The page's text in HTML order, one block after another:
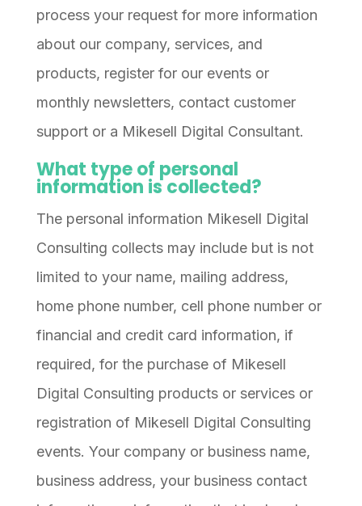
process your request for more information
about our company, services, and
products, register for our events or
monthly newsletters, contact customer
support or a Mikesell Digital Consultant.
What type of personal
information is collected?
The personal information Mikesell Digital
Consulting collects may include but is not
limited to your name, mailing address,
home phone number, cell phone number or
financial and credit card information, if
required, for the purchase of Mikesell
Digital Consulting products or services or
registration of Mikesell Digital Consulting
events. Your company or business name,
business address, your business contact